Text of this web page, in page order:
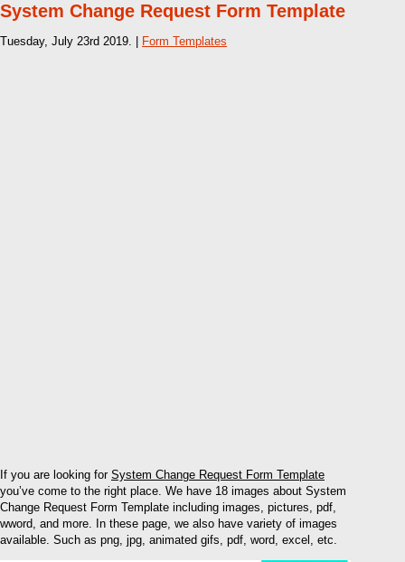
System Change Request Form Template
Tuesday, July 23rd 2019. | Form Templates
If you are looking for System Change Request Form Template
you’ve come to the right place. We have 18 images about System
Change Request Form Template including images, pictures, pdf,
wword, and more. In these page, we also have variety of images
available. Such as png, jpg, animated gifs, pdf, word, excel, etc.